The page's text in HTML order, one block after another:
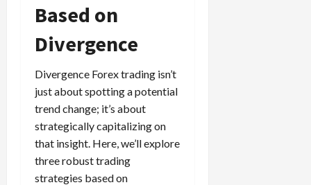
Based on
Divergence
Divergence Forex trading isn’t
just about spotting a potential
trend change; it’s about
strategically capitalizing on
that insight. Here, we’ll explore
three robust trading
strategies based on